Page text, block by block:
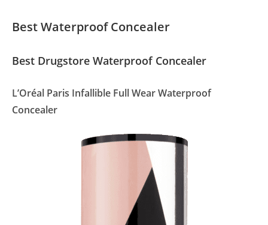
Best Waterproof Concealer
Best Drugstore Waterproof Concealer
L’Oréal Paris Infallible Full Wear Waterproof
Concealer